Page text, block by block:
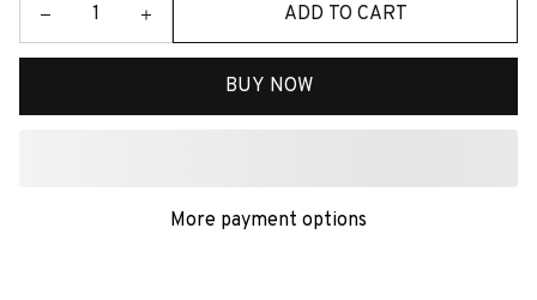
ADD TO CART
BUY NOW
More payment options